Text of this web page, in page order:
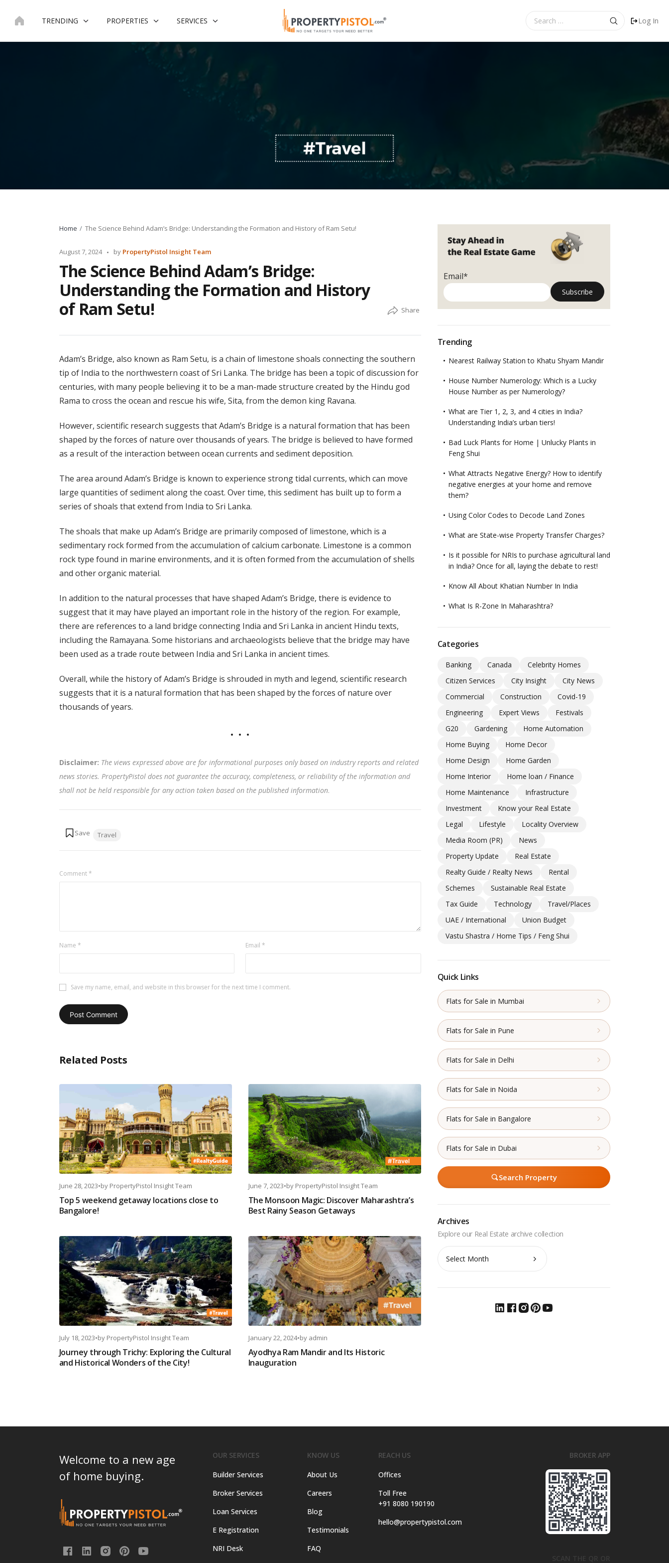
TRENDING PROPERTIES SERVICES
for:
Log In
Home The Science Behind Adam’s Bridge: Understanding the Formation and History of Ram Setu!
August 7, 2024
Posted
by PropertyPistol Insight Team
The Science Behind Adam’s Bridge:
Understanding the Formation and History
of Ram Setu!
Adam’s Bridge, also known as Ram Setu, is a chain of limestone shoals connecting the southern
tip of India to the northwestern coast of Sri Lanka. The bridge has been a topic of discussion for
centuries, with many people believing it to be a man-made structure created by the Hindu god
Rama to cross the ocean and rescue his wife, Sita, from the demon king Ravana.
However, scientific research suggests that Adam’s Bridge is a natural formation that has been
shaped by the forces of nature over thousands of years. The bridge is believed to have formed
as a result of the interaction between ocean currents and sediment deposition.
The area around Adam’s Bridge is known to experience strong tidal currents, which can move
large quantities of sediment along the coast. Over time, this sediment has built up to form a
series of shoals that extend from India to Sri Lanka.
The shoals that make up Adam’s Bridge are primarily composed of limestone, which is a
sedimentary rock formed from the accumulation of calcium carbonate. Limestone is a common
rock type found in marine environments, and it is often formed from the accumulation of shells
and other organic material.
In addition to the natural processes that have shaped Adam’s Bridge, there is evidence to
suggest that it may have played an important role in the history of the region. For example,
there are references to a land bridge connecting India and Sri Lanka in ancient Hindu texts,
including the Ramayana. Some historians and archaeologists believe that the bridge may have
been used as a trade route between India and Sri Lanka in ancient times.
Overall, while the history of Adam’s Bridge is shrouded in myth and legend, scientific research
suggests that it is a natural formation that has been shaped by the forces of nature over
thousands of years.
Disclaimer: The views expressed above are for informational purposes only based on industry reports and related
news stories. PropertyPistol does not guarantee the accuracy, completeness, or reliability of the information and
shall not be held responsible for any action taken based on the published information.
Tags:
Travel
Comment*
Name * Email *
Save my name, email, and website in this browser for the next time I comment.
Related Posts
June 28, 2023•by PropertyPistol Insight Team
Top 5 weekend getaway locations close to
Bangalore!
June 7, 2023•by PropertyPistol Insight Team
The Monsoon Magic: Discover Maharashtra’s
Best Rainy Season Getaways
July 18, 2023•by PropertyPistol Insight Team
Journey through Trichy: Exploring the Cultural
and Historical Wonders of the City!
January 22, 2024•by admin
Ayodhya Ram Mandir and Its Historic
Inauguration
Email*
Trending
Nearest Railway Station to Khatu Shyam Mandir
House Number Numerology: Which is a Lucky
House Number as per Numerology?
What are Tier 1, 2, 3, and 4 cities in India?
Understanding India’s urban tiers!
Bad Luck Plants for Home | Unlucky Plants in
Feng Shui
What Attracts Negative Energy? How to identify
negative energies at your home and remove
them?
Using Color Codes to Decode Land Zones
What are State-wise Property Transfer Charges?
Is it possible for NRIs to purchase agricultural land
in India? Once for all, laying the debate to rest!
Know All About Khatian Number In India
What Is R-Zone In Maharashtra?
Categories
Banking Canada
Celebrity Homes
Citizen Services
City Insight
City News
Commercial
Construction
Covid-19
Engineering
Expert Views
Festivals
G20
Gardening
Home Automation
Home Buying
Home Decor
Home Design
Home Garden
Home Interior
Home loan / Finance
Home Maintenance
Infrastructure
Investment
Know your Real Estate
Legal
Lifestyle
Locality Overview
Media Room (PR)
News
Property Update
Real Estate
Realty Guide / Realty News
Rental
Schemes
Sustainable Real Estate
Tax Guide
Technology
Travel/Places
UAE / International
Union Budget
Vastu Shastra / Home Tips / Feng Shui
Quick Links
Flats for Sale in Mumbai
Flats for Sale in Pune
Flats for Sale in Delhi
Flats for Sale in Noida
Flats for Sale in Bangalore
Flats for Sale in Dubai
Search Property
Archives
Archives
Welcome to a new age
of home buying.
OUR SERVICES
Builder Services
Broker Services
Loan Services
E Registration
NRI Desk
KNOW US
About Us
Careers
Blog
Testimonials
FAQ
REACH US
Offices
Toll Free
+91 8080 190190
hello@propertypistol.com
BROKER APP